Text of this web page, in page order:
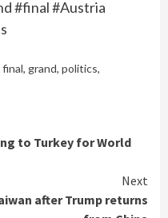
#final #Austria
final, grand, politics,
to Turkey for World
Next
after Trump returns